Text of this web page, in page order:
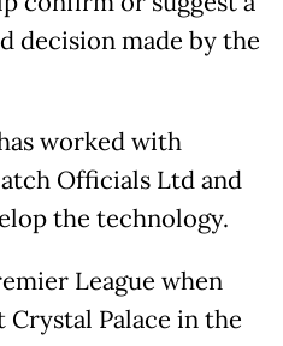
decision made by the
worked with
Officials Ltd and
the technology.
League when
Palace in the